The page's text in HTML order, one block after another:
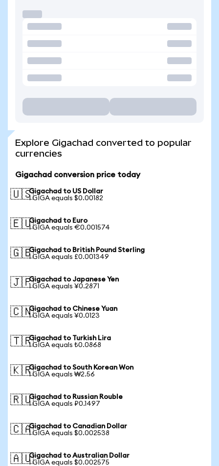
Explore Gigachad converted to popular
currencies
Gigachad conversion price today
🇺🇸Gigachad to US Dollar
1 GIGA equals $0.00182
🇪🇺Gigachad to Euro
1 GIGA equals €0.001574
🇬🇧Gigachad to British Pound Sterling
1 GIGA equals £0.001349
🇯🇵Gigachad to Japanese Yen
1 GIGA equals ¥0.2871
🇨🇳Gigachad to Chinese Yuan
1 GIGA equals ¥0.0123
🇹🇷Gigachad to Turkish Lira
1 GIGA equals ₺0.0868
🇰🇷Gigachad to South Korean Won
1 GIGA equals ₩2.56
🇷🇺Gigachad to Russian Rouble
1 GIGA equals ₽0.1497
🇨🇦Gigachad to Canadian Dollar
1 GIGA equals $0.002538
🇦🇺Gigachad to Australian Dollar
1 GIGA equals $0.002575